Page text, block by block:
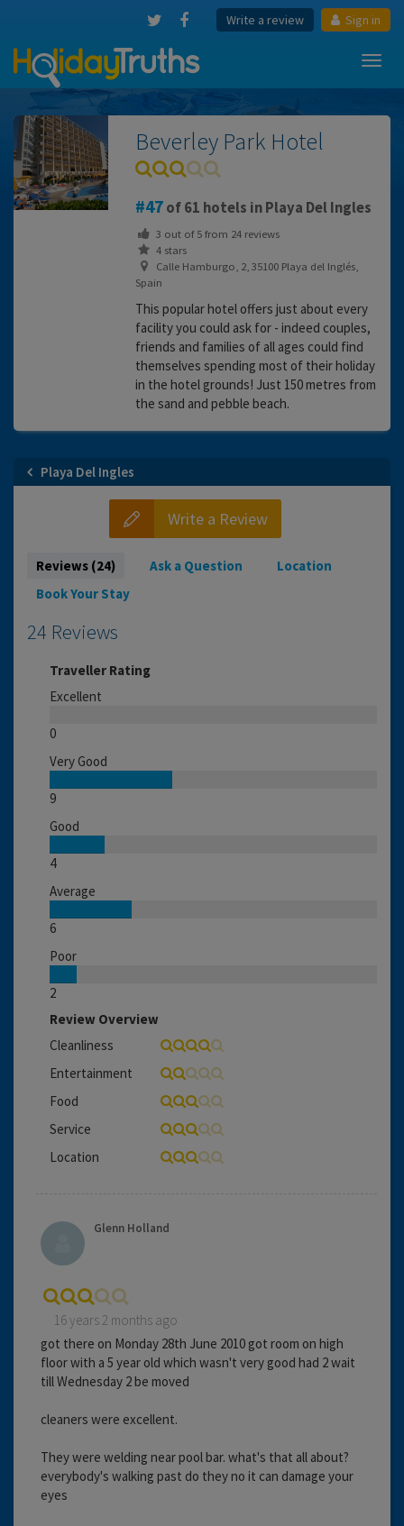
Write a review Sign in
Beverley Park Hotel
47of 61 hotels in Playa Del Ingles
3 out of5from 24reviews
4 stars
Calle Hamburgo, 2, 35100 Playa del Inglés,
Spain
This popular hotel offers just about every
facility you could ask for - indeed couples,
friends and families of all ages could find
themselves spending most of their holiday
in the hotel grounds! Just 150 metres from
the sand and pebble beach.
Playa Del Ingles
Write a Review
Reviews (24) Ask a Question
Location
Book Your Stay
24 Reviews
Traveller Rating
Excellent
0
Very Good
9
Good
4
Average
6
Poor
2
Review Overview
Cleanliness
Entertainment
Food
Service
Location
Glenn Holland
16 years 2 months ago
got there on Monday 28th June 2010 got room on high
floor with a 5 year old which wasn't very good had 2 wait
till Wednesday 2 be moved
cleaners were excellent.
They were welding near pool bar. what's that all about?
everybody's walking past do they no it can damage your
eyes